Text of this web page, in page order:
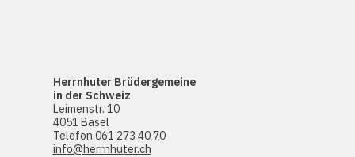
Herrnhuter Brüdergemeine
in der Schweiz
Leimenstr. 10
4051 Basel
Telefon 061 273 40 70
info@herrnhuter.ch